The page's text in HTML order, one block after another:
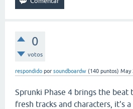
0
votos
respondido por soundboardw (140 puntos) May
Sprunki Phase 4 brings the beat
fresh tracks and characters, it's